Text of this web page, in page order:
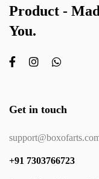
Product -
You.
Get in touch
+91 7303766723